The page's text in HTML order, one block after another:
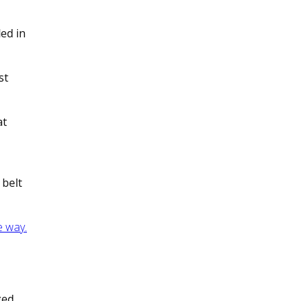
in
belt
way.